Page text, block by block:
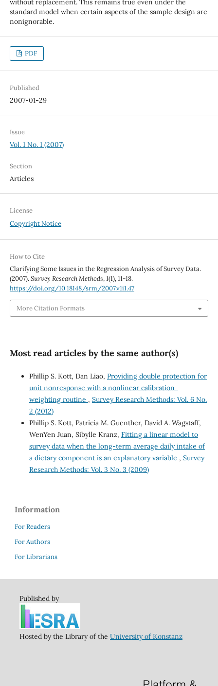
without replacement. This remains true even under the
standard model when certain aspects of the sample design are
nonignorable.
PDF
Published
2007-01-29
Issue
Vol. 1 No. 1 (2007)
Section
Articles
License
Copyright Notice
How to Cite
Clarifying Some Issues in the Regression Analysis of Survey Data.
(2007).Survey Research Methods,1(1), 11-18.
https://doi.org/10.18148/srm/2007.v1i1.47
More Citation Formats
Most read articles by the same author(s)
Phillip S. Kott, Dan Liao, Providing double protection for
unit nonresponse with a nonlinear calibration-
weighting routine , Survey Research Methods: Vol. 6 No.
2 (2012)
Phillip S. Kott, Patricia M. Guenther, David A. Wagstaff,
WenYen Juan, Sibylle Kranz, Fitting a linear model to
survey data when the long-term average daily intake of
a dietary component is an explanatory variable , Survey
Research Methods: Vol. 3 No. 3 (2009)
Information
For Readers
For Authors
For Librarians
Published by
Hosted by the Library of the University of Konstanz